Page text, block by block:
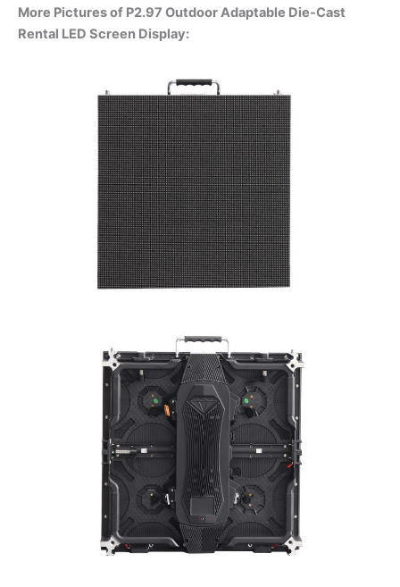
More Pictures of P2.97 Outdoor Adaptable Die-Cast
Rental LED Screen Display: